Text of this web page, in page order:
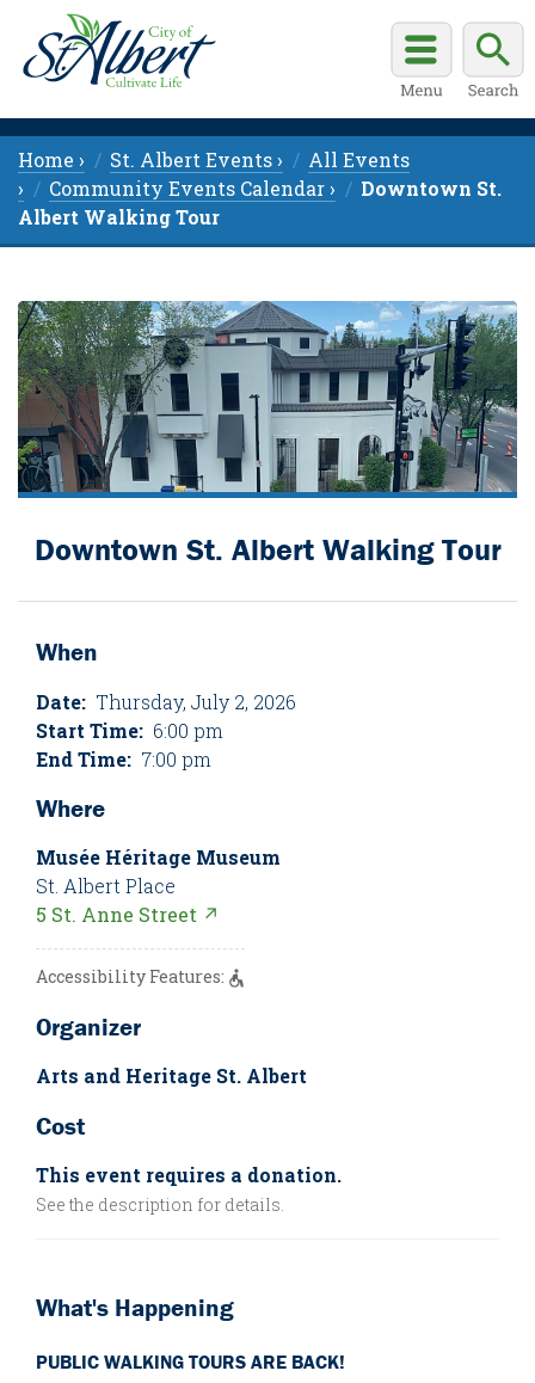
Home › St. Albert Events ›
All Events
›
Community Events Calendar ›
Downtown St.
Albert Walking Tour
Downtown St. Albert Walking Tour
When
Date: Thursday, July 2, 2026
Start Time: 6:00 pm
End Time: 7:00 pm
Where
Musée Héritage Museum
St. Albert Place
5 St. Anne Street ↗
Accessibility Features:
Organizer
Arts and Heritage St. Albert
Cost
This event requires a donation.
See the description for details.
What's Happening
PUBLIC WALKING TOURS ARE BACK!